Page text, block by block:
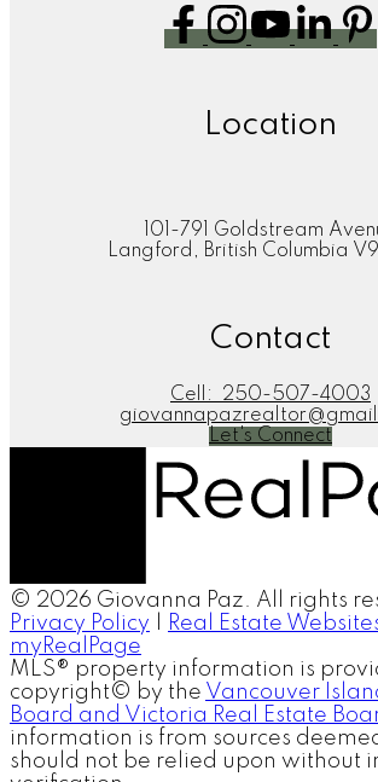
Location
101-791 Goldstream
Langford, British Columbia
Contact
Cell:
250-507-4003
Let's Connect
© 2026 Giovanna Paz. All rights
Privacy Policy
Real Estate
myRealPage
MLS® property information is
copyright© by the Vancouver
Board and Victoria Real Estate
information is from sources
should not be relied upon without